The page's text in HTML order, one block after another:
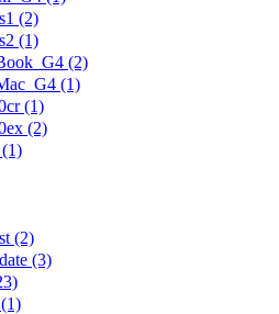
(2)
(1)
(2)
(1)
(1)
(2)
(2)
(3)